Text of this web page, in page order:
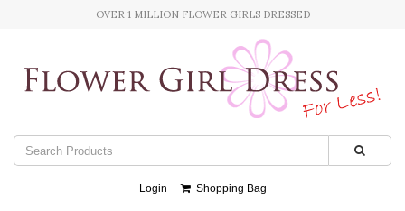
OVER 1 MILLION FLOWER GIRLS DRESSED
Login Shopping Bag